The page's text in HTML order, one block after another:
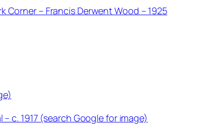
Corner – Francis Derwent Wood – 1925
c. 1917 (search Google for image)